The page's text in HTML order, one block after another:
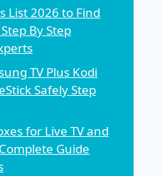
List 2026 to Find
By Step
TV Plus Kodi
Safely Step
for Live TV and
Guide